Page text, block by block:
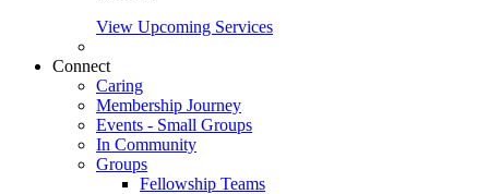
View Upcoming Services
Connect
Caring
Membership Journey
Events - Small Groups
In Community
Groups
Fellowship Teams